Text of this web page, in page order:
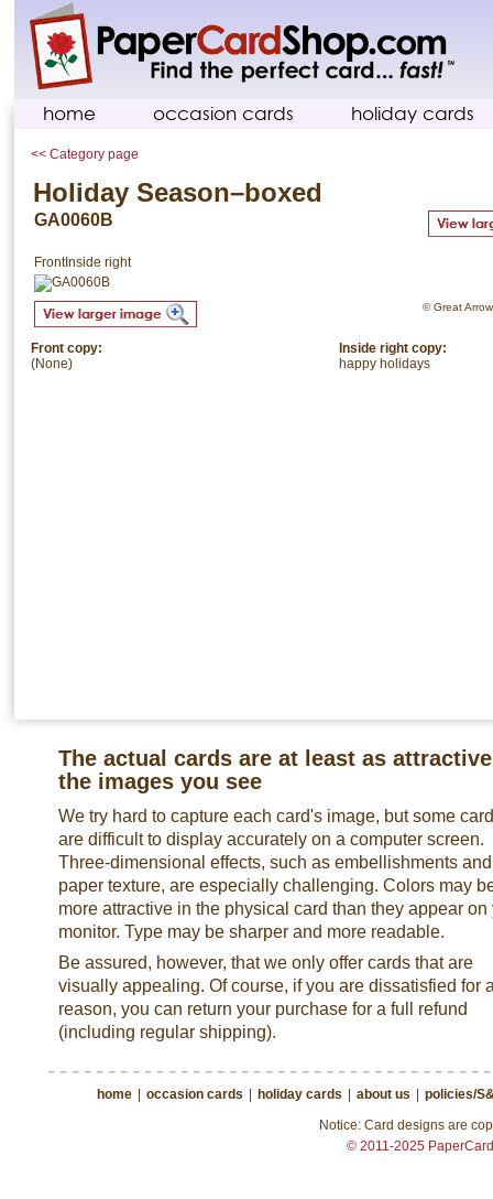
home occasion cards holiday cards
<< Category page
Holiday Season–boxed
GA0060B
FrontInside right
© Great
Inside right copy:
happy holidays
Front copy:
(None)
The actual cards are at least as
the images you see
We try hard to capture each card's image, but some
are difficult to display accurately on a computer screen.
Three-dimensional effects, such as embellishments and
paper texture, are especially challenging. Colors may
more attractive in the physical card than they appear on
monitor. Type may be sharper and more readable.
Be assured, however, that we only offer cards that are
visually appealing. Of course, if you are dissatisfied for
reason, you can return your purchase for a full refund
(including regular shipping).
home occasion cards holiday cards about us
policies/
Notice: Card designs are
© 2011-2025